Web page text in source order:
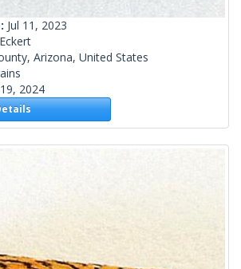
Jul 11, 2023
Arizona, United States
2024